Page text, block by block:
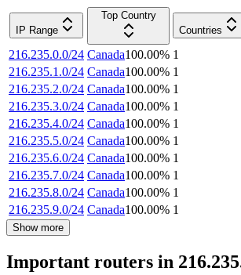
IP Range
Top Country
Countries
216.235.0.0/24 Canada100.00% 1
216.235.1.0/24 Canada100.00% 1
216.235.2.0/24 Canada100.00% 1
216.235.3.0/24 Canada100.00% 1
216.235.4.0/24 Canada100.00% 1
216.235.5.0/24 Canada100.00% 1
216.235.6.0/24 Canada100.00% 1
216.235.7.0/24 Canada100.00% 1
216.235.8.0/24 Canada100.00% 1
216.235.9.0/24 Canada100.00% 1
Show more
Important routers in